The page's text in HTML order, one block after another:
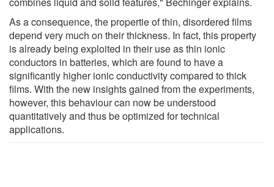
As a consequence, the propertie of thin, disordered films
depend very much on their thickness. In fact, this property
is already being exploited in their use as thin ionic
conductors in batteries, which are found to have a
significantly higher ionic conductivity compared to thick
films. With the new insights gained from the experiments,
however, this behaviour can now be understood
quantitatively and thus be optimized for technical
applications.